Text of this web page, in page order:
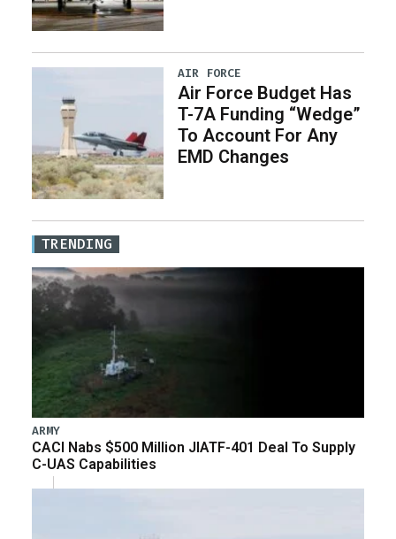
AIR FORCE
Air Force Budget Has
T-7A Funding “Wedge”
To Account For Any
EMD Changes
TRENDING
ARMY
CACI Nabs $500 Million JIATF-401 Deal To Supply
C-UAS Capabilities